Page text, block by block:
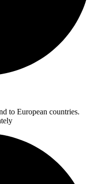
to European countries.